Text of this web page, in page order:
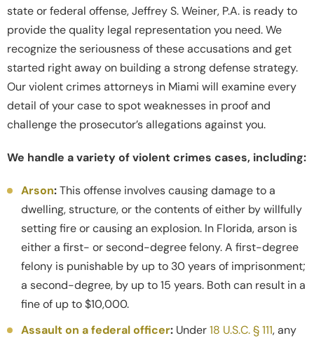
state or federal offense, Jeffrey S. Weiner, P.A. is ready to
provide the quality legal representation you need. We
recognize the seriousness of these accusations and get
started right away on building a strong defense strategy.
Our violent crimes attorneys in Miami will examine every
detail of your case to spot weaknesses in proof and
challenge the prosecutor’s allegations against you.
We handle a variety of violent crimes cases, including:
Arson:This offense involves causing damage to a
dwelling, structure, or the contents of either by willfully
setting fire or causing an explosion. In Florida, arson is
either a first- or second-degree felony. A first-degree
felony is punishable by up to 30 years of imprisonment;
a second-degree, by up to 15 years. Both can result in a
fine of up to $10,000.
Assault on a federal officer: Under18 U.S.C. § 111, any